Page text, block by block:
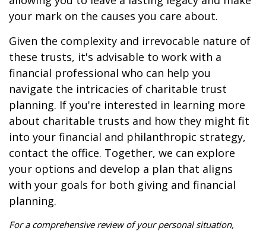
your mark on the causes you care about.
Given the complexity and irrevocable nature of
these trusts, it's advisable to work with a
financial professional who can help you
navigate the intricacies of charitable trust
planning. If you're interested in learning more
about charitable trusts and how they might fit
into your financial and philanthropic strategy,
contact the office. Together, we can explore
your options and develop a plan that aligns
with your goals for both giving and financial
planning.
For a comprehensive review of your personal situation,